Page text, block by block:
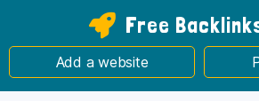
Free
Add a website